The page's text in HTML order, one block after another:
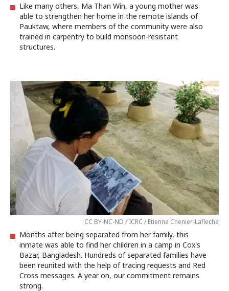
Like many others, Ma Than Win, a young mother was
able to strengthen her home in the remote islands of
Pauktaw, where members of the community were also
trained in carpentry to build monsoon-resistant
structures.
CC BY-NC-ND / ICRC / Etienne Chenier-Lafleche
Months after being separated from her family, this
inmate was able to find her children in a camp in Cox's
Bazar, Bangladesh. Hundreds of separated families have
been reunited with the help of tracing requests and Red
Cross messages. A year on, our commitment remains
strong.